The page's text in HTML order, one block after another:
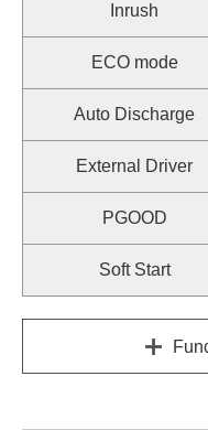
Inrush
ECO mode
Auto Discharge
External Driver
PGOOD
Soft Start